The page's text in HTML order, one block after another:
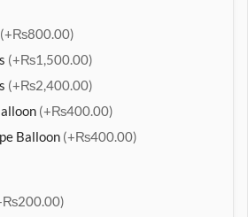
(+₨800.00)
(+₨1,500.00)
(+₨2,400.00)
(+₨400.00)
Balloon (+₨400.00)